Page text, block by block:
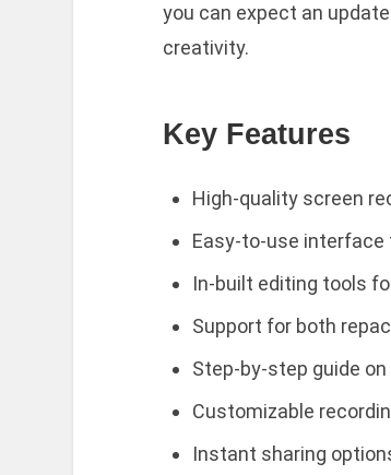
you can expect an
creativity.
Key Features
High-quality screen
Easy-to-use interface
In-built editing tools
Support for both
Step-by-step guide
Customizable
Instant sharing